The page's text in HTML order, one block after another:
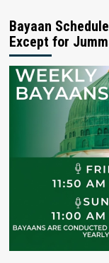
Bayaan
Except for